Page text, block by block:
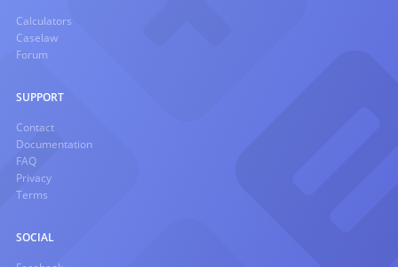
Calculators
Caselaw
Forum
SUPPORT
Contact
Documentation
FAQ
Privacy
Terms
SOCIAL